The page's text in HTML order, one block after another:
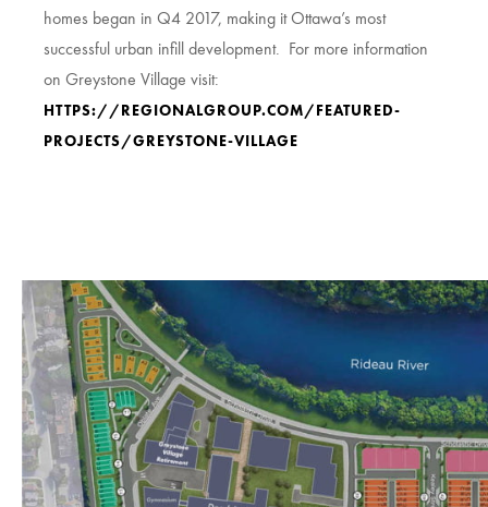
homes began in Q4 2017, making it Ottawa’s most
successful urban infill development. For more information
on Greystone Village visit:
HTTPS://REGIONALGROUP.COM/FEATURED-
PROJECTS/GREYSTONE-VILLAGE